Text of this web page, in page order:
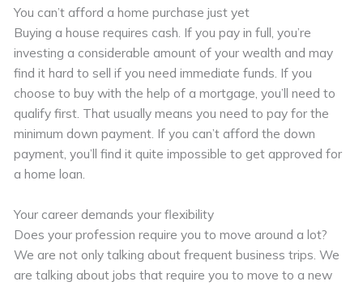
You can’t afford a home purchase just yet
Buying a house requires cash. If you pay in full, you’re
investing a considerable amount of your wealth and may
find it hard to sell if you need immediate funds. If you
choose to buy with the help of a mortgage, you’ll need to
qualify first. That usually means you need to pay for the
minimum down payment. If you can’t afford the down
payment, you’ll find it quite impossible to get approved for
a home loan.
Your career demands your flexibility
Does your profession require you to move around a lot?
We are not only talking about frequent business trips. We
are talking about jobs that require you to move to a new